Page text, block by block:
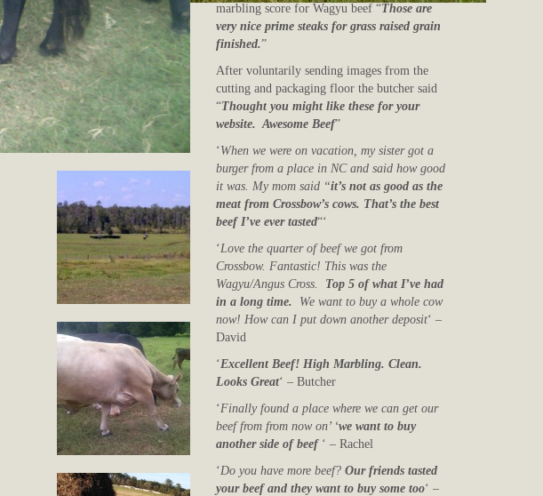
marbling score for Wagyu beef “Those are
very nice prime steaks for grass raised grain
finished.”
After voluntarily sending images from the
cutting and packaging floor the butcher said
“Thought you might like these for your
website. Awesome Beef”
‘When we were on vacation, my sister got a
burger from a place in NC and said how good
it was. My mom said “it’s not as good as the
meat from Crossbow’s cows. That’s the best
beef I’ve ever tasted“‘
‘Love the quarter of beef we got from
Crossbow. Fantastic! This was the
Wagyu/Angus Cross. Top 5 of what I’ve had
in a long time. We want to buy a whole cow
now! How can I put down another deposit‘ –
David
‘Excellent Beef! High Marbling. Clean.
Looks Great‘ – Butcher
‘Finally found a place where we can get our
beef from from now on’ ‘we want to buy
another side of beef‘ – Rachel
‘Do you have more beef?Our friends tasted
your beef and they want to buy some too‘ –